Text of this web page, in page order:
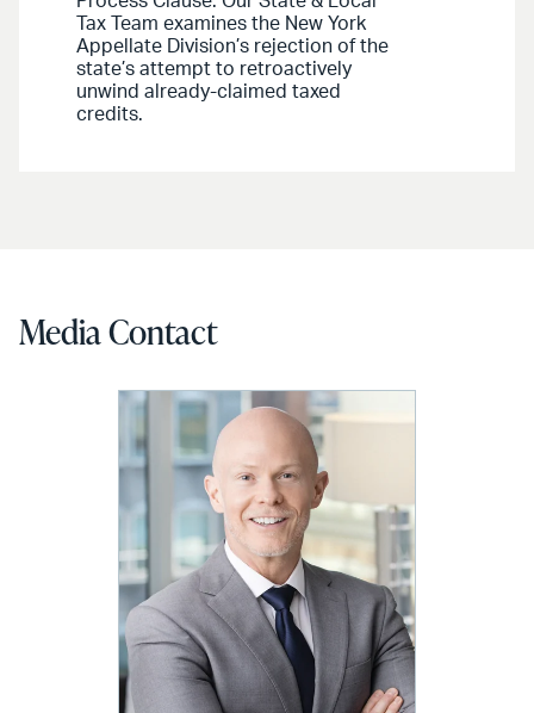
Tax Team examines the New York
Appellate Division’s rejection of the
state’s attempt to retroactively
unwind already-claimed taxed
credits.
Media Contact